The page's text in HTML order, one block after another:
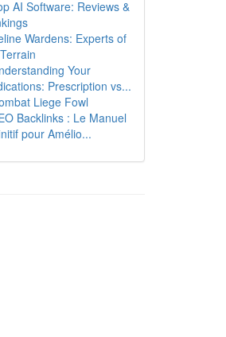
AI Software: Reviews &
Wardens: Experts of
Your
Prescription vs...
Liege Fowl
Backlinks : Le Manuel
pour Amélio...